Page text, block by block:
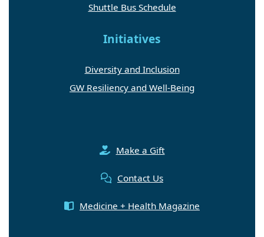
Shuttle Bus Schedule
Initiatives
Diversity and Inclusion
GW Resiliency and Well-Being
Make a Gift
Contact Us
Medicine + Health Magazine